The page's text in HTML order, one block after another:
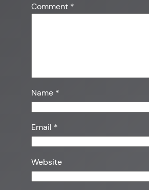
Comment *
Name *
Email *
Website